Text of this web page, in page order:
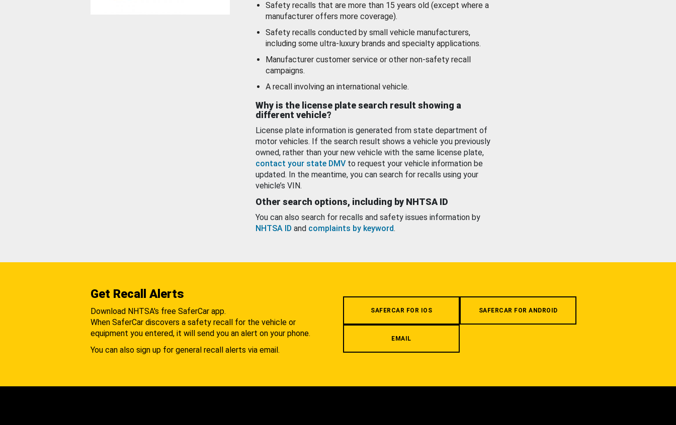
Safety recalls that are more than 15 years old (except where a
manufacturer offers more coverage).
Safety recalls conducted by small vehicle manufacturers,
including some ultra-luxury brands and specialty applications.
Manufacturer customer service or other non-safety recall
campaigns.
A recall involving an international vehicle.
Why is the license plate search result showing a
different vehicle?
License plate information is generated from state department of
motor vehicles. If the search result shows a vehicle you previously
owned, rather than your new vehicle with the same license plate,
contact your state DMV to request your vehicle information be
updated. In the meantime, you can search for recalls using your
vehicle’s VIN.
Other search options, including by NHTSA ID
You can also search for recalls and safety issues information by
NHTSA ID and complaints by keyword.
Get Recall Alerts
Download NHTSA's free SaferCar app.
When SaferCar discovers a safety recall for the vehicle or
equipment you entered, it will send you an alert on your phone.
You can also sign up for general recall alerts via email.
SAFERCAR FOR IOS SAFERCAR FOR ANDROID
EMAIL